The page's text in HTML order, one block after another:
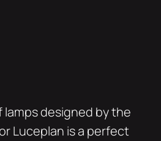
lamps designed by the
Luceplan is a perfect